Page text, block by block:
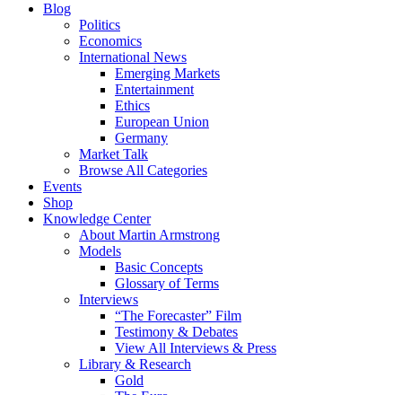
Blog
Politics
Economics
International News
Emerging Markets
Entertainment
Ethics
European Union
Germany
Market Talk
Browse All Categories
Events
Shop
Knowledge Center
About Martin Armstrong
Models
Basic Concepts
Glossary of Terms
Interviews
“The Forecaster” Film
Testimony & Debates
View All Interviews & Press
Library & Research
Gold